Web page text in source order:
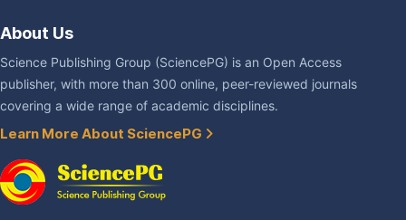
About Us
Science Publishing Group (SciencePG) is an Open Access
publisher, with more than 300 online, peer-reviewed journals
covering a wide range of academic disciplines.
Learn More About SciencePG